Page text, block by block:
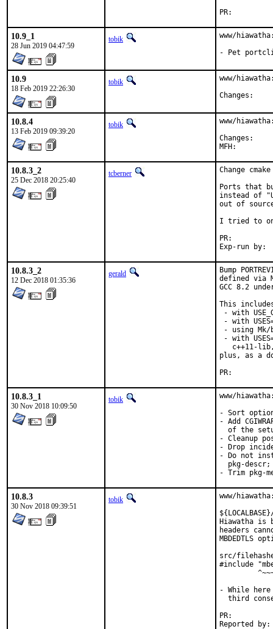
10.9_1
28 Jun 2019 04:47:59
tobik
www/
- Pet
10.9
18 Feb 2019 22:26:30
tobik
www/
10.8.4
13 Feb 2019 09:39:20
tobik
www/
10.8.3_2
25 Dec 2018 20:25:40
tcberner
Change
Ports that
instead of
out of
I tried to
10.8.3_2
12 Dec 2018 01:35:36
gerald
Bump
defined via
GCC 8.2
This
- with
- with
- using Mk/
- with
c++11-
plus, as a
10.8.3_1
30 Nov 2018 10:09:50
tobik
www/
- Sort
- Add
of the
- Cleanup
- Drop
- Do not
pkg-descr;
- Trim pkg-
10.8.3
30 Nov 2018 09:39:51
tobik
www/
Hiawatha is
headers
MBDEDTLS
src/
#include
- While
third
Reported by:	Ross McKelvie <ross@exitzero.uk>